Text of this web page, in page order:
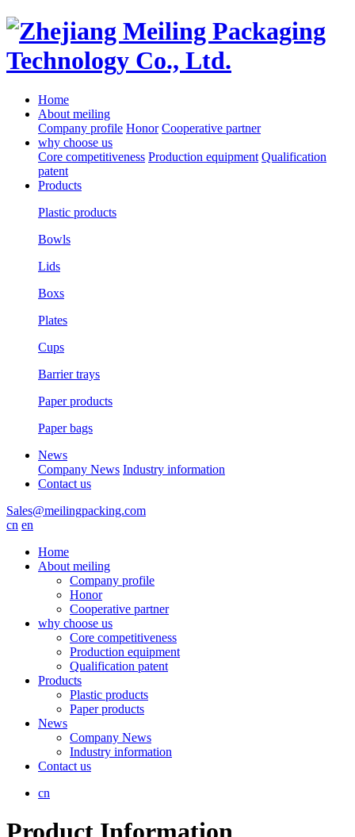
Home
About meiling
Company profile Honor Cooperative partner
why choose us
Core competitiveness Production equipment Qualification
patent
Products
Plastic products
Bowls
Lids
Boxs
Plates
Cups
Barrier trays
Paper products
Paper bags
News
Company News Industry information
Contact us
Sales@meilingpacking.com
cn en
Home
About meiling
Company profile
Honor
Cooperative partner
why choose us
Core competitiveness
Production equipment
Qualification patent
Products
Plastic products
Paper products
News
Company News
Industry information
Contact us
cn